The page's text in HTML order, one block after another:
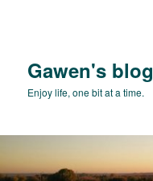
Gawen's blog
Enjoy life, one bit at a time.